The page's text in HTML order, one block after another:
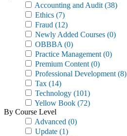
Accounting and Audit (38)
Ethics (7)
Fraud (12)
Newly Added Courses (0)
OBBBA (0)
Practice Management (0)
Premium Content (0)
Professional Development (8)
Tax (14)
Technology (101)
Yellow Book (72)
By Course Level
Advanced (0)
Update (1)